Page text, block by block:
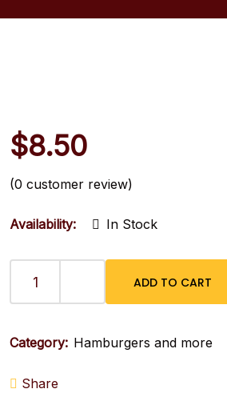
$8.50
(0 customer review)
Availability: In Stock
ZOMBIE
quantity
ADD TO CART
Category: Hamburgers and more
Share